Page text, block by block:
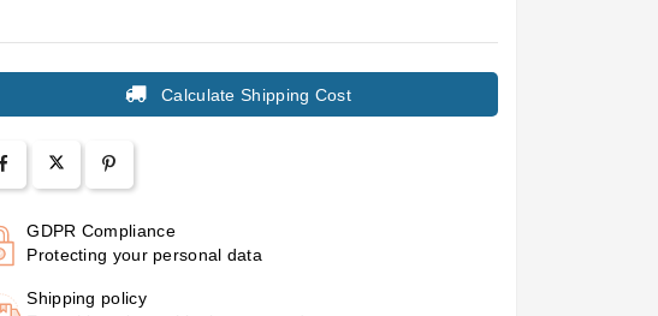
Calculate Shipping Cost
GDPR Compliance
Protecting your personal data
Shipping policy